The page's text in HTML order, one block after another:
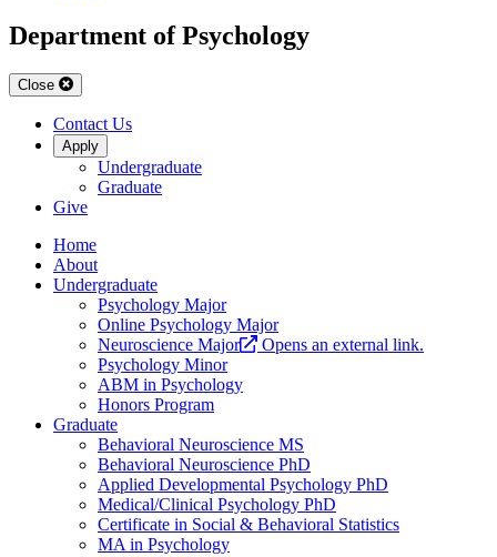
Department of Psychology
Close
Contact Us
Apply
Undergraduate
Graduate
Give
Home
About
Undergraduate
Psychology Major
Online Psychology Major
Neuroscience Major
Opens an external link.
Psychology Minor
ABM in Psychology
Honors Program
Graduate
Behavioral Neuroscience MS
Behavioral Neuroscience PhD
Applied Developmental Psychology PhD
Medical/Clinical Psychology PhD
Certificate in Social & Behavioral Statistics
MA in Psychology